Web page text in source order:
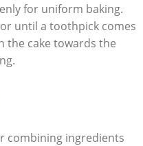
for uniform ⁢baking.
until a toothpick comes
the‍ cake towards the⁣
combining ingredients